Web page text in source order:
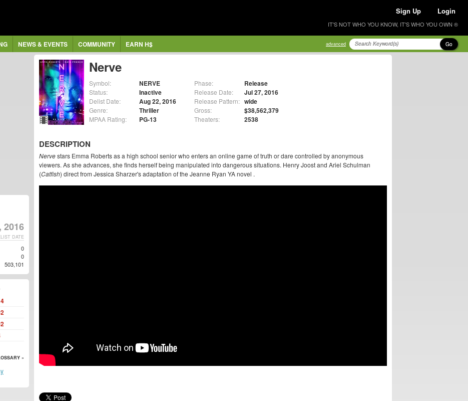
Sign Up Login
IT'S NOT WHO YOU KNOW, IT'S WHO YOU OWN ®
NEWS & EVENTS COMMUNITY EARN H$ advanced Go
Nerve
Symbol: NERVE
Status: Inactive
Delist Date: Aug 22, 2016
Genre: Thriller
MPAA Rating: PG-13
Phase: Release
Release Date: Jul 27, 2016
Release Pattern: wide
Gross: $38,562,379
Theaters: 2538
DESCRIPTION
Nervestars Emma Roberts as a high school senior who enters an online game of truth or dare controlled by anonymous
viewers. As she advances, she finds herself being manipulated into dangerous situations. Henry Joost and Ariel Schulman
(Catfish) direct from Jessica Sharzer's adaptation of the Jeanne Ryan YA novel .
2016
DATE
0
0
503,101
»